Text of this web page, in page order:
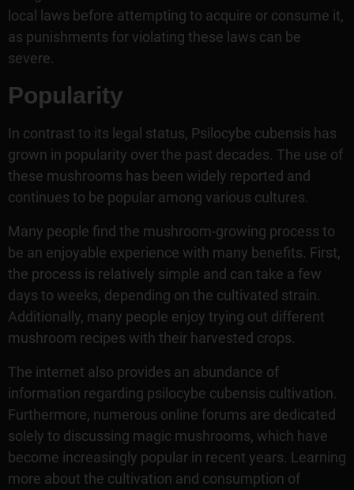
local laws before attempting to acquire or consume it,
as punishments for violating these laws can be
severe.
Popularity
In contrast to its legal status, Psilocybe cubensis has
grown in popularity over the past decades. The use of
these mushrooms has been widely reported and
continues to be popular among various cultures.
Many people find the mushroom-growing process to
be an enjoyable experience with many benefits. First,
the process is relatively simple and can take a few
days to weeks, depending on the cultivated strain.
Additionally, many people enjoy trying out different
mushroom recipes with their harvested crops.
The internet also provides an abundance of
information regarding psilocybe cubensis cultivation.
Furthermore, numerous online forums are dedicated
solely to discussing magic mushrooms, which have
become increasingly popular in recent years. Learning
more about the cultivation and consumption of